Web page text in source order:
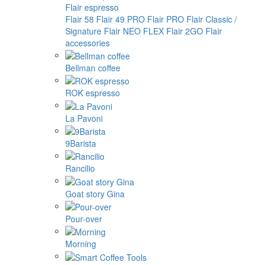
Flair espresso
Flair 58 Flair 49 PRO Flair PRO Flair Classic /
Signature Flair NEO FLEX Flair 2GO Flair
accessories
Bellman coffee
ROK espresso
La Pavoni
9Barista
Rancilio
Goat story Gina
Pour-over
Morning